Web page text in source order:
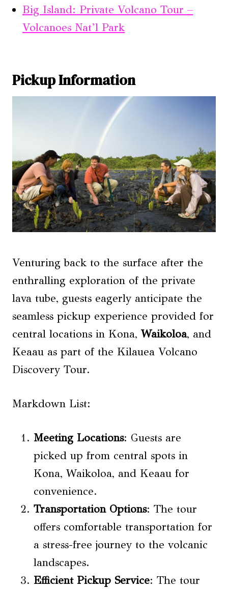
Big Island: Private Volcano Tour –
Volcanoes Nat’l Park
Pickup Information
Venturing back to the surface after the
enthralling exploration of the private
lava tube, guests eagerly anticipate the
seamless pickup experience provided for
central locations in Kona, Waikoloa, and
Keaau as part of the Kilauea Volcano
Discovery Tour.
Markdown List:
Meeting Locations: Guests are
picked up from central spots in
Kona, Waikoloa, and Keaau for
convenience.
Transportation Options: The tour
offers comfortable transportation for
a stress-free journey to the volcanic
landscapes.
Efficient Pickup Service: The tour